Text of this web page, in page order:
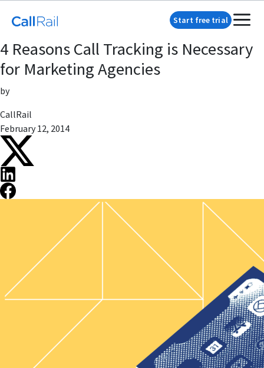
Start free trial
4 Reasons Call Tracking is Necessary
for Marketing Agencies
by
CallRail
February 12, 2014